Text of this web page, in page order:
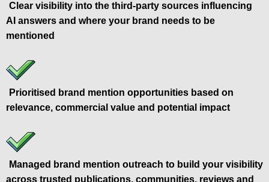
Clear visibility into the third-party sources influencing
AI answers and where your brand needs to be
mentioned
Prioritised brand mention opportunities based on
relevance, commercial value and potential impact
Managed brand mention outreach to build your visibility
across trusted publications, communities, reviews and